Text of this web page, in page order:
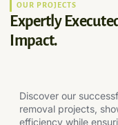
OUR PROJECTS
Expertly
Impact.
Discover our
removal projects,
efficiency while